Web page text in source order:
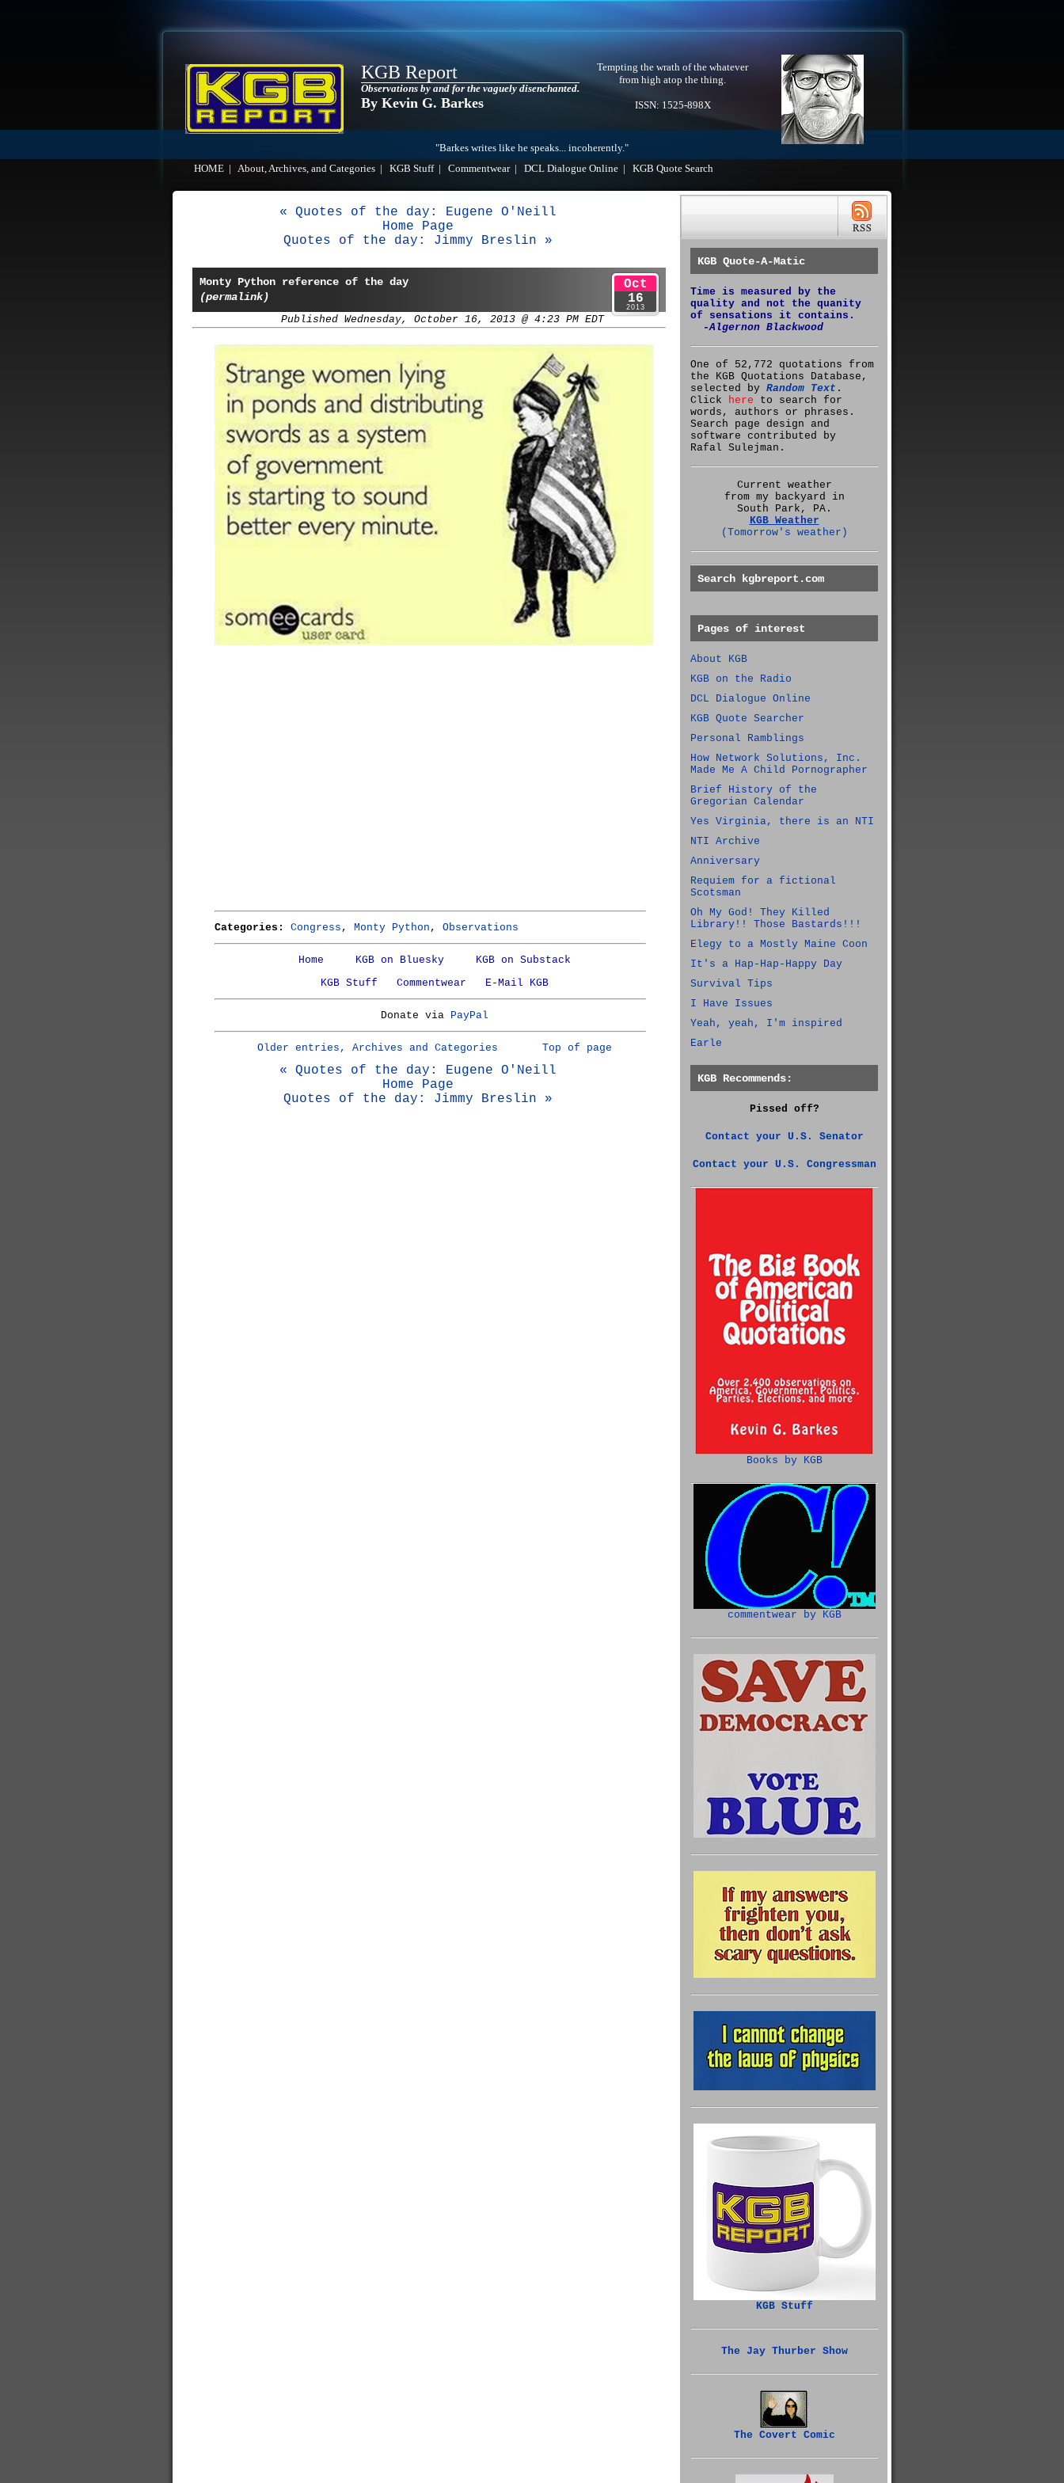
KGB Report
Observations by and for the vaguely disenchanted.
By Kevin G. Barkes
Tempting the wrath of the whatever
from high atop the thing.
ISSN: 1525-898X
"Barkes writes like he speaks... incoherently."
HOME
About, Archives, and Categories KGB Stuff| Commentwear| DCL Dialogue Online KGB Quote Search
« Quotes of the day: Eugene O'Neill
Home Page
Quotes of the day: Jimmy Breslin »
Monty Python reference of the day
(permalink)
Published Wednesday, October 16, 2013 @ 4:23 PM EDT
Oct
16
2013
Categories: Congress , Monty Python , Observations
Home KGB on Bluesky
KGB on Substack
KGB Stuff
Commentwear E-Mail KGB
Donate via PayPal
Older entries, Archives and Categories Top of page
« Quotes of the day: Eugene O'Neill
Home Page
Quotes of the day: Jimmy Breslin »
KGB Quote-A-Matic
Time is measured by the
quality and not the quanity
of sensations it contains.
-Algernon Blackwood
One of 52,772 quotations from
the KGB Quotations Database,
selected by Random Text .
Click here to search for
words, authors or phrases.
Search page design and
software contributed by
Rafal Sulejman.
Current weather
from my backyard in
South Park, PA.
KGB Weather
(Tomorrow's weather)
Search kgbreport.com
Pages of interest
About KGB
KGB on the Radio
DCL Dialogue Online
KGB Quote Searcher
Personal Ramblings
How Network Solutions, Inc.
Made Me A Child Pornographer
Brief History of the
Gregorian Calendar
Yes Virginia, there is an NTI
NTI Archive
Anniversary
Requiem for a fictional
Scotsman
Oh My God! They Killed
Library!! Those Bastards!!!
Elegy to a Mostly Maine Coon
It's a Hap-Hap-Happy Day
Survival Tips
I Have Issues
Yeah, yeah, I'm inspired
Earle
KGB Recommends:
Pissed off?
Contact your U.S. Senator
Contact your U.S. Congressman
Books by KGB
commentwear by KGB
KGB Stuff
The Jay Thurber Show
The Covert Comic